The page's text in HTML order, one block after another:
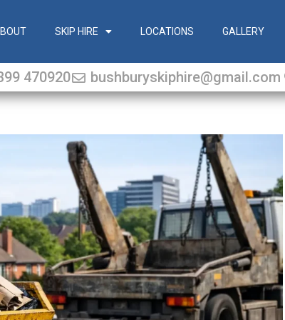
SKIP HIRE LOCATIONS GALLERY
470920 bushburyskiphire@gmail.com